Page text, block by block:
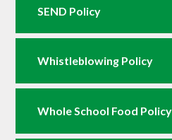
SEND Policy
Whistleblowing Policy
Whole School Food Policy